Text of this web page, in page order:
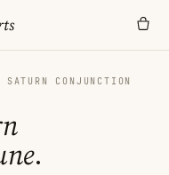
CONJUNCTION
.